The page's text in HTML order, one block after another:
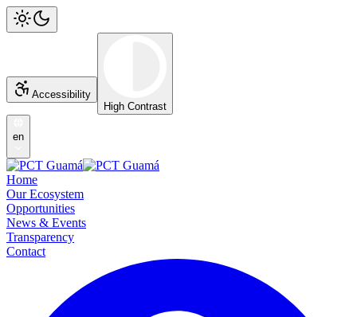
Accessibility
High Contrast
en
Home
Our Ecosystem
Opportunities
News & Events
Transparency
Contact